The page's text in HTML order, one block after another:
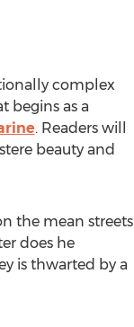
complex
begins as a
. Readers will
beauty and
the mean streets
does he
is thwarted by a